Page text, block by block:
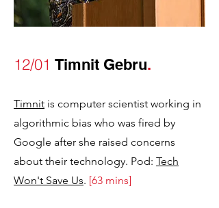
12/01 Timnit Gebru.
Timnit is computer scientist working in
algorithmic bias who was fired by
Google after she raised concerns
about their technology. Pod: Tech
Won't Save Us. [63 mins]